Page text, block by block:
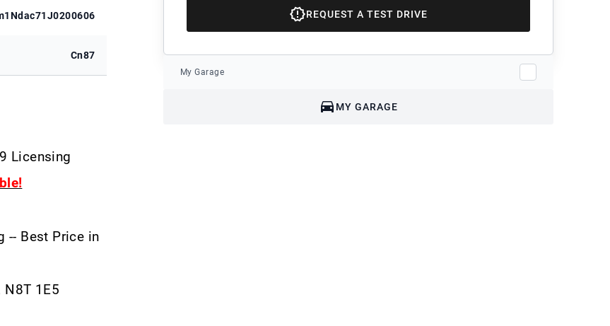
Cn87
Licensing
-- Best Price in
N8T 1E5
REQUEST A TEST DRIVE
My Garage
MY GARAGE